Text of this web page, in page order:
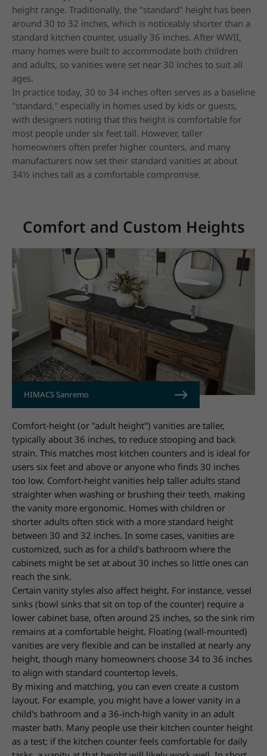
height range. Traditionally, the "standard" height has been
around 30 to 32 inches, which is noticeably shorter than a
standard kitchen counter, usually 36 inches. After WWII,
many homes were built to accommodate both children
and adults, so vanities were set near 30 inches to suit all
ages.
In practice today, 30 to 34 inches often serves as a baseline
"standard," especially in homes used by kids or guests,
with designers noting that this height is comfortable for
most people under six feet tall. However, taller
homeowners often prefer higher counters, and many
manufacturers now set their standard vanities at about
34½ inches tall as a comfortable compromise.
Comfort and Custom Heights
HIMACS Sanremo
Comfort-height (or "adult height") vanities are taller,
typically about 36 inches, to reduce stooping and back
strain. This matches most kitchen counters and is ideal for
users six feet and above or anyone who finds 30 inches
too low. Comfort-height vanities help taller adults stand
straighter when washing or brushing their teeth, making
the vanity more ergonomic. Homes with children or
shorter adults often stick with a more standard height
between 30 and 32 inches. In some cases, vanities are
customized, such as for a child's bathroom where the
cabinets might be set at about 30 inches so little ones can
reach the sink.
Certain vanity styles also affect height. For instance, vessel
sinks (bowl sinks that sit on top of the counter) require a
lower cabinet base, often around 25 inches, so the sink rim
remains at a comfortable height. Floating (wall-mounted)
vanities are very flexible and can be installed at nearly any
height, though many homeowners choose 34 to 36 inches
to align with standard countertop levels.
By mixing and matching, you can even create a custom
layout. For example, you might have a lower vanity in a
child's bathroom and a 36-inch-high vanity in an adult
master bath. Many people use their kitchen counter height
as a test; if the kitchen counter feels comfortable for daily